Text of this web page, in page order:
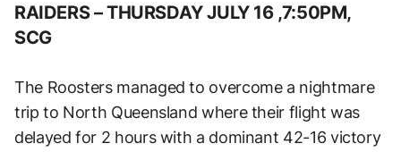
RAIDERS –THURSDAY JULY 16 ,7:50PM,
SCG
The Roosters managed to overcome a nightmare
trip to North Queensland where their flight was
delayed for 2 hours with a dominant 42-16 victory